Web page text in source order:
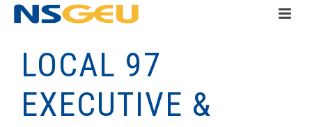
LOCAL 97
EXECUTIVE &